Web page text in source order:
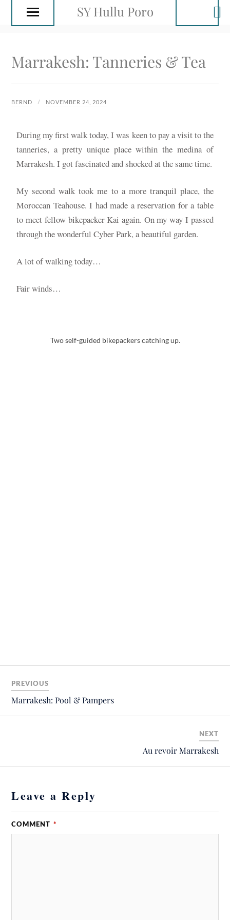
SY Hullu Poro
Marrakesh: Tanneries & Tea
BERND NOVEMBER 24, 2024
During my first walk today, I was keen to pay a visit to the
tanneries, a pretty unique place within the medina of
Marrakesh. I got fascinated and shocked at the same time.
My second walk took me to a more tranquil place, the
Moroccan Teahouse. I had made a reservation for a table
to meet fellow bikepacker Kai again. On my way I passed
through the wonderful Cyber Park, a beautiful garden.
A lot of walking today…
Fair winds…
Two self-guided bikepackers catching up.
PREVIOUS
Marrakesh: Pool & Pampers
NEXT
Au revoir Marrakesh
Leave a Reply
COMMENT *